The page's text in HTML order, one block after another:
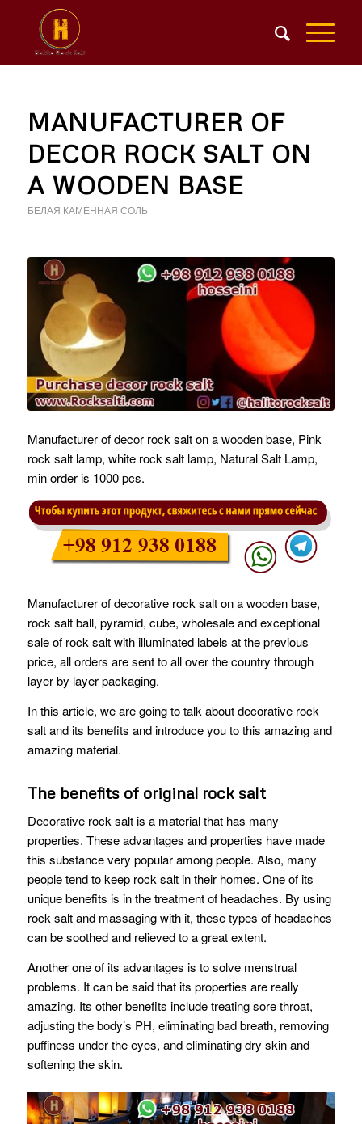
MANUFACTURER OF
DECOR ROCK SALT ON
A WOODEN BASE
БЕЛАЯ КАМЕННАЯ СОЛЬ
Manufacturer of decor rock salt on a wooden base, Pink
rock salt lamp, white rock salt lamp, Natural Salt Lamp,
min order is 1000 pcs.
Manufacturer of decorative rock salt on a wooden base,
rock salt ball, pyramid, cube, wholesale and exceptional
sale of rock salt with illuminated labels at the previous
price, all orders are sent to all over the country through
layer by layer packaging.
In this article, we are going to talk about decorative rock
salt and its benefits and introduce you to this amazing and
amazing material.
The benefits of original rock salt
Decorative rock salt is a material that has many
properties. These advantages and properties have made
this substance very popular among people. Also, many
people tend to keep rock salt in their homes. One of its
unique benefits is in the treatment of headaches. By using
rock salt and massaging with it, these types of headaches
can be soothed and relieved to a great extent.
Another one of its advantages is to solve menstrual
problems. It can be said that its properties are really
amazing. Its other benefits include treating sore throat,
adjusting the body’s PH, eliminating bad breath, removing
puffiness under the eyes, and eliminating dry skin and
softening the skin.